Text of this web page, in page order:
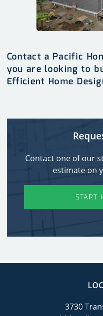
Contact a Pacific
you are looking to
Efficient Home
Contact one of our
estimate on
START
3730